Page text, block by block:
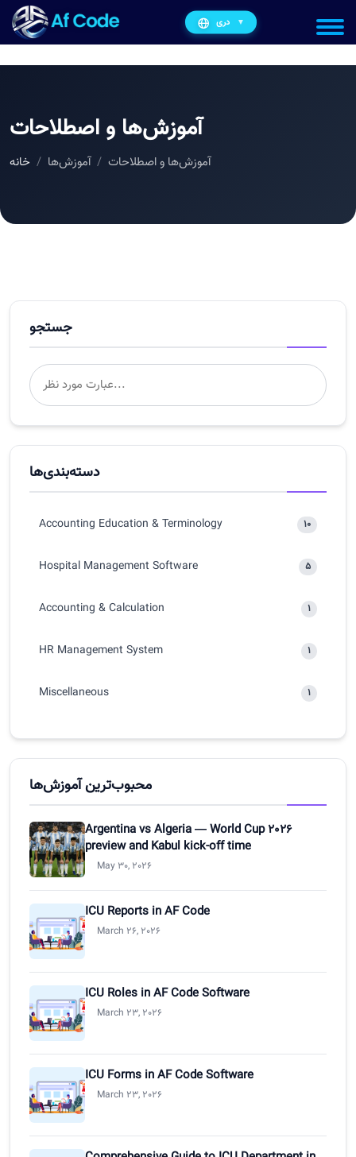
دری ▼
آموزش‌ها و اصطلاحات
خانه آموزش‌ها آموزش‌ها و اصطلاحات
جستجو
دسته‌بندی‌ها
Accounting Education & Terminology 10
Hospital Management Software 5
Accounting & Calculation 1
HR Management System 1
Miscellaneous 1
محبوب‌ترین آموزش‌ها
Argentina vs Algeria — World Cup 2026
preview and Kabul kick-off time
May 30, 2026
ICU Reports in AF Code
March 26, 2026
ICU Roles in AF Code Software
March 23, 2026
ICU Forms in AF Code Software
March 23, 2026